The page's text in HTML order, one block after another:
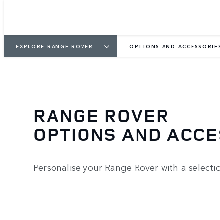
EXPLORE RANGE ROVER OPTIONS AND ACCESSORIES
RANGE ROVER
OPTIONS AND
Personalise your Range Rover with a